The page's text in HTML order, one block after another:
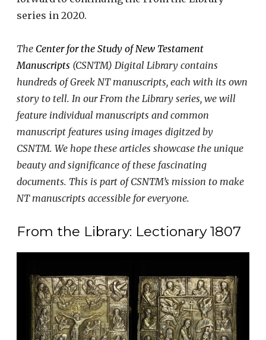
series in 2020.
The Center for the Study of New Testament
Manuscripts (CSNTM) Digital Library contains
hundreds of Greek NT manuscripts, each with its own
story to tell. In our From the Library series, we will
feature individual manuscripts and common
manuscript features using images digitzed by
CSNTM. We hope these articles showcase the unique
beauty and significance of these fascinating
documents. This is part of CSNTM’s mission to make
NT manuscripts accessible for everyone.
From the Library: Lectionary 1807